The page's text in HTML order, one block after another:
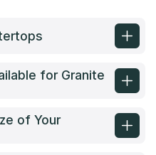
for Granite
of Your